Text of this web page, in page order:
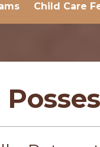
Child Care